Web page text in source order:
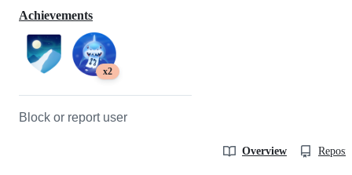
Achievements
x2
Block or report user
Overview